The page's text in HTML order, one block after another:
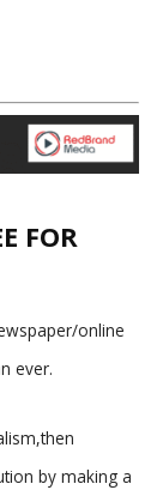
FOR
online
ever.
by making a